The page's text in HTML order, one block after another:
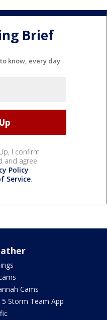
Brief
know, every day
I confirm
and agree
Policy
Service.
Cams
5 Storm Team App